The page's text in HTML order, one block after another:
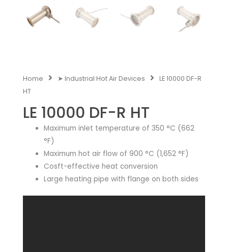
Home ➤ Industrial Hot Air Devices
LE 10000 DF-R
HT
LE 10000 DF-R HT
Maximum inlet temperature of 350 °C (662
°F)
Maximum hot air flow of 900 °C (1,652 °F)
Cosft-effective heat conversion
Large heating pipe with flange on both sides